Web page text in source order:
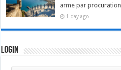
arme par procuration
1 day ago
Login